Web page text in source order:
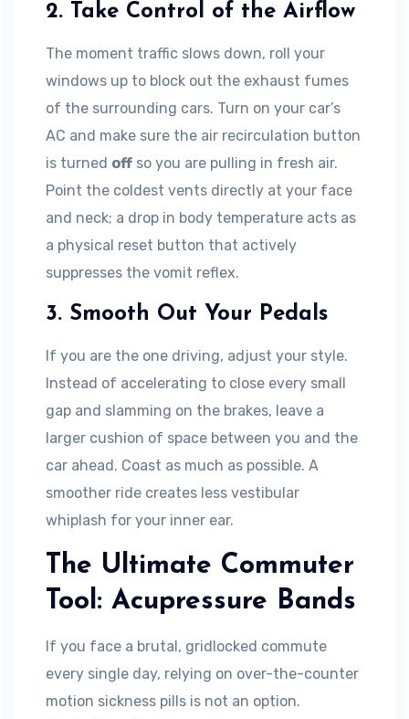
2. Take Control of the Airflow
The moment traffic slows down, roll your
windows up to block out the exhaust fumes
of the surrounding cars. Turn on your car’s
AC and make sure the air recirculation button
is turned off so you are pulling in fresh air.
Point the coldest vents directly at your face
and neck; a drop in body temperature acts as
a physical reset button that actively
suppresses the vomit reflex.
3. Smooth Out Your Pedals
If you are the one driving, adjust your style.
Instead of accelerating to close every small
gap and slamming on the brakes, leave a
larger cushion of space between you and the
car ahead. Coast as much as possible. A
smoother ride creates less vestibular
whiplash for your inner ear.
The Ultimate Commuter
Tool: Acupressure Bands
If you face a brutal, gridlocked commute
every single day, relying on over-the-counter
motion sickness pills is not an option.